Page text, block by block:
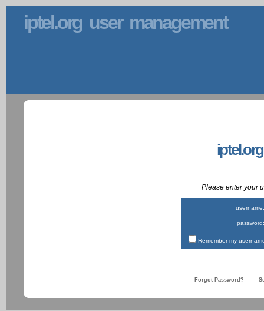
iptel.org user management
Please enter your
username:
password:
Remember my
Forgot Password?